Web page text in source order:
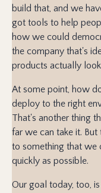
build that, and we
got tools to help
how we could
the company that's
products actually
At some point, how
deploy to the right
That's another thing
far we can take it.
to something that we
quickly as possible.
Our goal today, too,